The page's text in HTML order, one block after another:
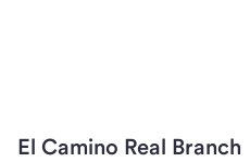
El Camino Real Branch